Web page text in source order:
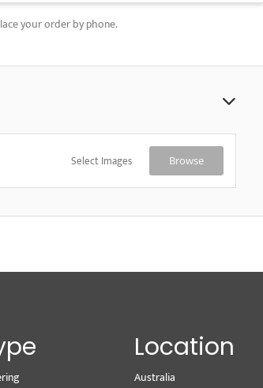
your order by phone.
Select Images Browse
Location
Australia